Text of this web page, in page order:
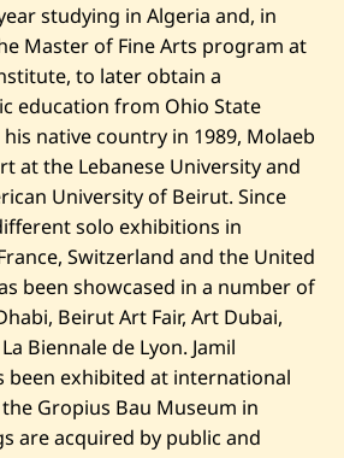
studying in Algeria and, in
Master of Fine Arts program at
to later obtain a
education from Ohio State
native country in 1989, Molaeb
at the Lebanese University and
University of Beirut. Since
solo exhibitions in
Switzerland and the United
been showcased in a number of
Beirut Art Fair, Art Dubai,
Biennale de Lyon. Jamil
been exhibited at international
Gropius Bau Museum in
are acquired by public and